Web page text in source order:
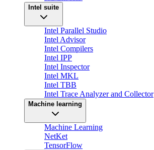
Intel suite
Intel Parallel Studio
Intel Advisor
Intel Compilers
Intel IPP
Intel Inspector
Intel MKL
Intel TBB
Intel Trace Analyzer and Collector
Machine learning
Machine Learning
NetKet
TensorFlow